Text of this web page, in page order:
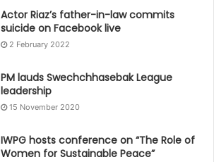
Actor Riaz’s father-in-law commits
suicide on Facebook live
2 February 2022
PM lauds Swechchhasebak League
leadership
15 November 2020
IWPG hosts conference on “The Role of
Women for Sustainable Peace”